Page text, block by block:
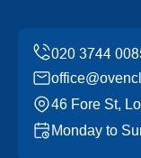
46 Fore St,
Monday to